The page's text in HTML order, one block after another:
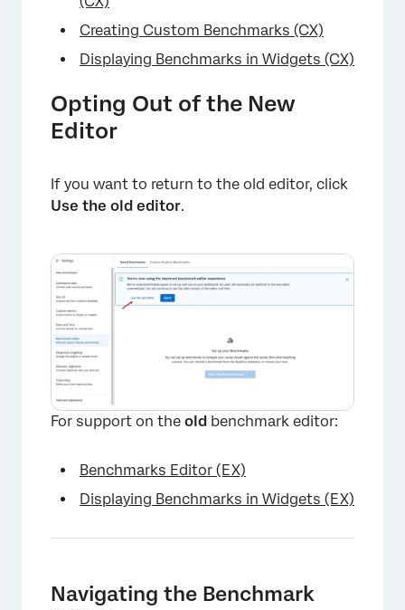
×
Creating Custom Benchmarks (CX)
Displaying Benchmarks in Widgets (CX)
Opting Out of the New
Editor
If you want to return to the old editor, click
Use the old editor.
For support on the old benchmark editor:
Benchmarks Editor (EX)
Displaying Benchmarks in Widgets (EX)
Navigating the Benchmark